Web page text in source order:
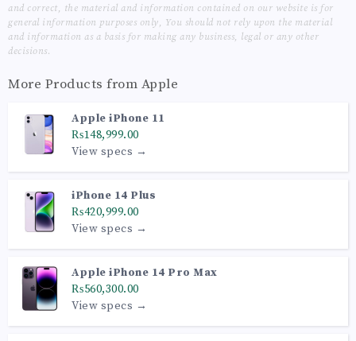
and correct, the material and information contained on our website is for
general information purposes only, You should not rely upon the material
and information as a basis for making any business, legal or any other
decisions.
More Products from Apple
Apple iPhone 11
₨148,999.00
View specs →
iPhone 14 Plus
₨420,999.00
View specs →
Apple iPhone 14 Pro Max
₨560,300.00
View specs →